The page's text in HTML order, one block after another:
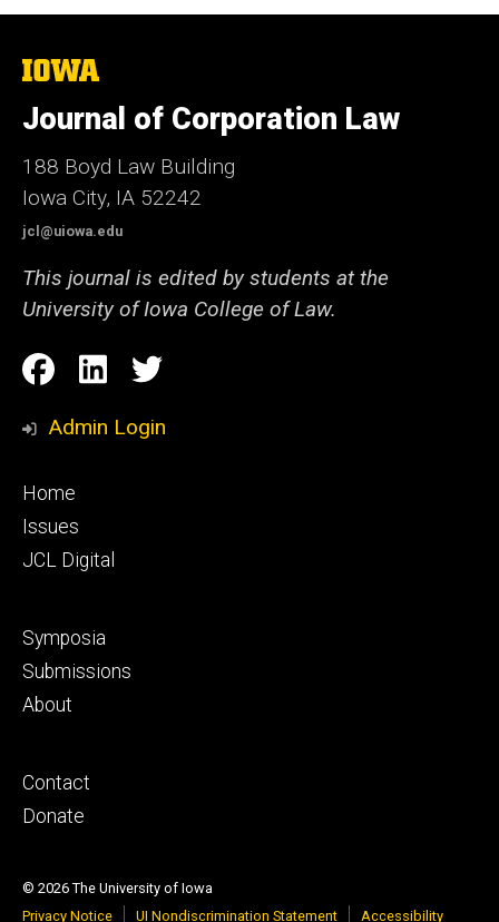
The
of
Iowa
Journal of Corporation Law
188 Boyd Law Building
Iowa City, IA 52242
jcl@uiowa.edu
This journal is edited by students at the
University of Iowa College of Law.
Social
Media
Facebook
LinkedIn
Twitter
Admin Login
Footer
primary
Home
Issues
JCL Digital
Footer
secondary
Symposia
Submissions
About
Footer
tertiary
Contact
Donate
© 2026 The University of Iowa
Privacy Notice
UI Nondiscrimination Statement Accessibility